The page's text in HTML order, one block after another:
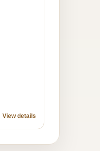
View details